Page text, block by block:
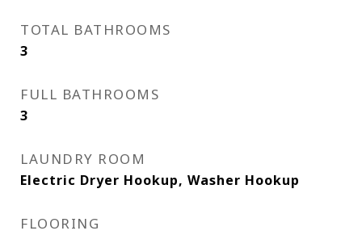
TOTAL BATHROOMS
3
FULL BATHROOMS
3
LAUNDRY ROOM
Electric Dryer Hookup, Washer Hookup
FLOORING